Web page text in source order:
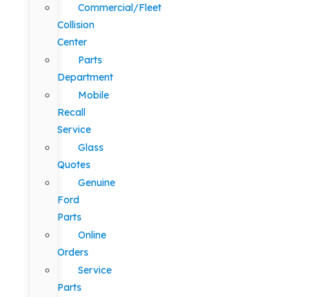
Commercial/Fleet
Collision
Center
Parts
Department
Mobile
Recall
Service
Glass
Quotes
Genuine
Ford
Parts
Online
Orders
Service
Parts